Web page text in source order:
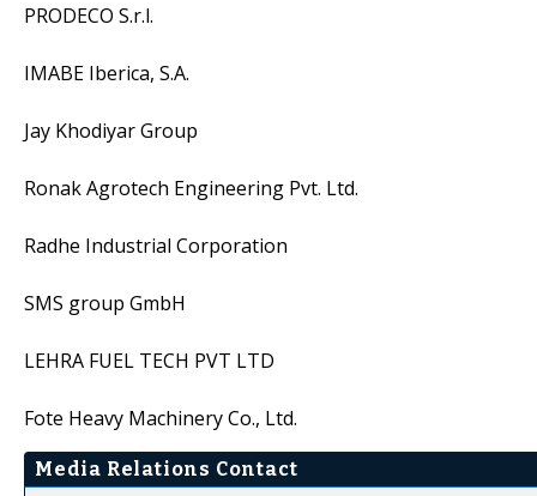
PRODECO S.r.l.
IMABE Iberica, S.A.
Jay Khodiyar Group
Ronak Agrotech Engineering Pvt. Ltd.
Radhe Industrial Corporation
SMS group GmbH
LEHRA FUEL TECH PVT LTD
Fote Heavy Machinery Co., Ltd.
Media Relations Contact